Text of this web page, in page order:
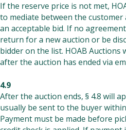
If the reserve price is not met,
to mediate between the customer
an acceptable bid. If no
return for a new auction or be
bidder on the list. HOAB Auctions
after the auction has ended via
4.9
After the auction ends, § 4.8 will
usually be sent to the buyer
Payment must be made before